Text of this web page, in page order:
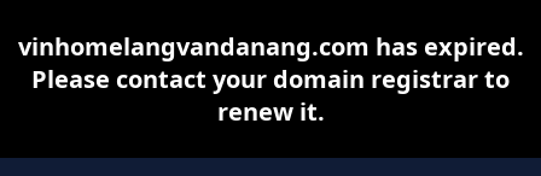
vinhomelangvandanang.com has expired.
Please contact your domain registrar to
renew it.